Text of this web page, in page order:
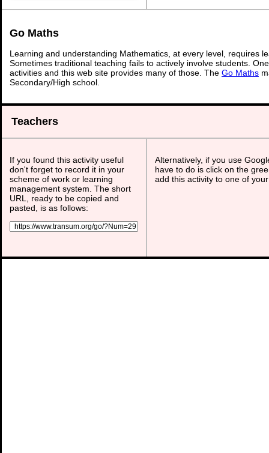
Go Maths
Learning and understanding Mathematics, at every level, requires
Sometimes traditional teaching fails to actively involve students.
activities and this web site provides many of those. The Go Maths
Secondary/High school.
Teachers
If you found this activity useful
don't forget to record it in your
scheme of work or learning
management system. The short
URL, ready to be copied and
pasted, is as follows:
Alternatively, if you use
have to do is click on the
add this activity to one of